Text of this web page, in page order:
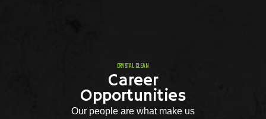
CRYSTAL CLEAN
Career
Opportunities
Our people are what make us